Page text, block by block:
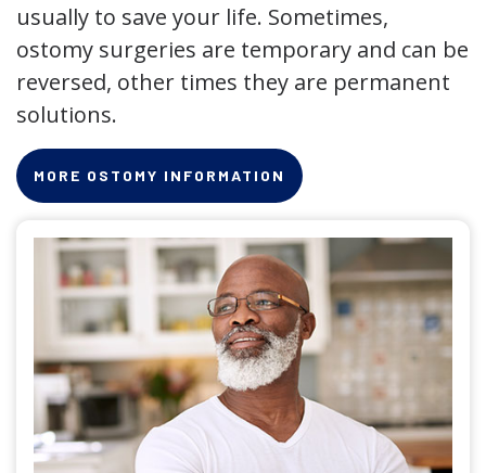
usually to save your life. Sometimes,
ostomy surgeries are temporary and can be
reversed, other times they are permanent
solutions.
MORE OSTOMY INFORMATION